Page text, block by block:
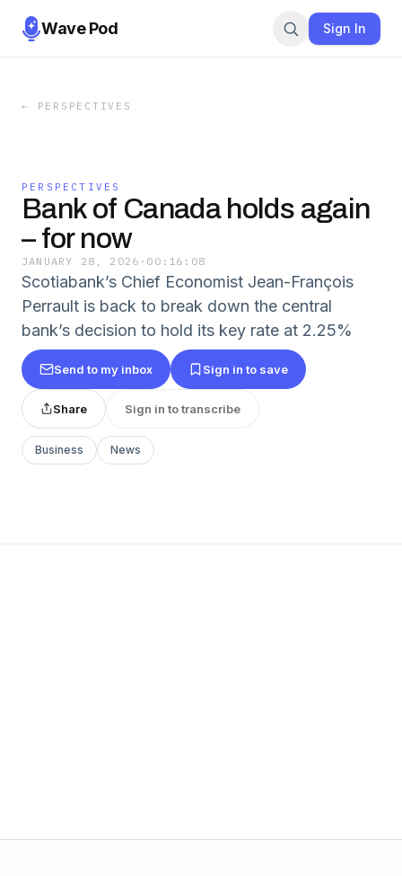
Wave Pod Sign In
← PERSPECTIVES
PERSPECTIVES
Bank of Canada holds again
– for now
JANUARY 28, 2026 · 00:16:08
Scotiabank’s Chief Economist Jean-François
Perrault is back to break down the central
bank’s decision to hold its key rate at 2.25%
Send to my inbox Sign in to save
Share Sign in to transcribe
Business News